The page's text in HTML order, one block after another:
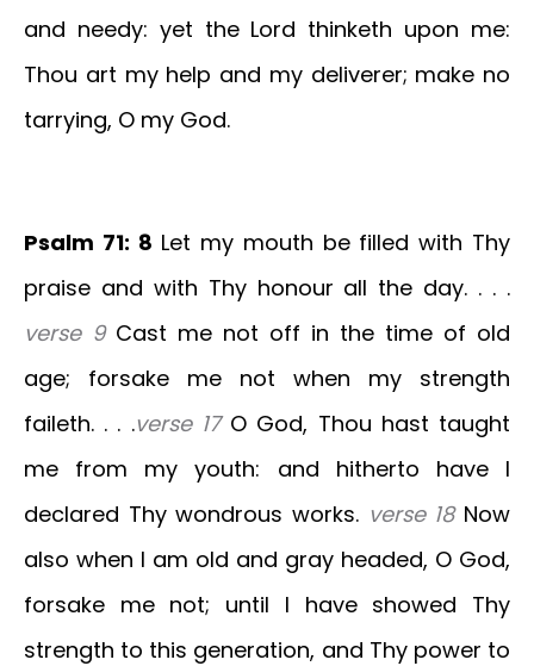
and needy: yet the Lord thinketh upon me:
Thou art my help and my deliverer; make no
tarrying, O my God.
Psalm 71: 8 Let my mouth be filled with Thy
praise and with Thy honour all the day. . . .
verse 9 Cast me not off in the time of old
age; forsake me not when my strength
faileth. . . .verse 17 O God, Thou hast taught
me from my youth: and hitherto have I
declared Thy wondrous works. verse 18 Now
also when I am old and gray headed, O God,
forsake me not; until I have showed Thy
strength to this generation, and Thy power to